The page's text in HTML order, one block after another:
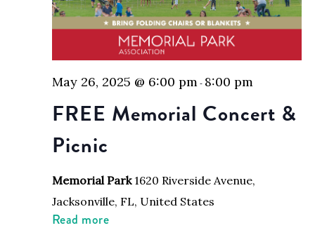
FREE Memorial Concert &
Picnic
May 26, 2025 @ 6:00 pm - 8:00 pm
Memorial Park 1620 Riverside Avenue,
Jacksonville, FL, United States
Read more